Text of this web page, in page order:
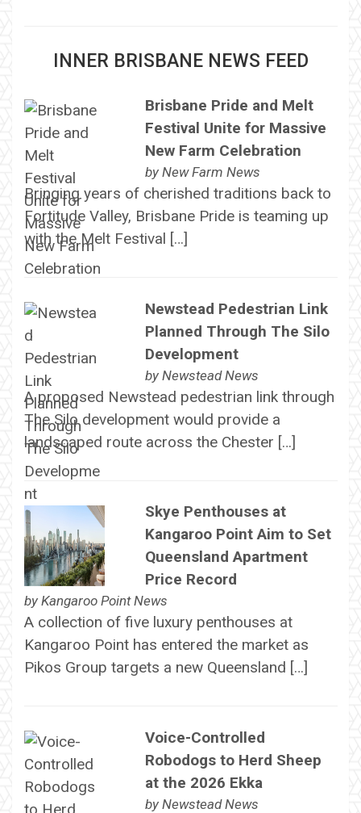
INNER BRISBANE NEWS FEED
Brisbane Pride and Melt
Festival Unite for Massive
New Farm Celebration
by New Farm News
Bringing years of cherished traditions back to
Fortitude Valley, Brisbane Pride is teaming up
with the Melt Festival […]
Newstead Pedestrian Link
Planned Through The Silo
Development
by Newstead News
A proposed Newstead pedestrian link through
The Silo development would provide a
landscaped route across the Chester […]
Skye Penthouses at
Kangaroo Point Aim to Set
Queensland Apartment
Price Record
by Kangaroo Point News
A collection of five luxury penthouses at
Kangaroo Point has entered the market as
Pikos Group targets a new Queensland […]
Voice-Controlled
Robodogs to Herd Sheep
at the 2026 Ekka
by Newstead News